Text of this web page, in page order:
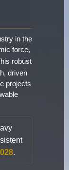
in the
force,
robust
driven
projects
.